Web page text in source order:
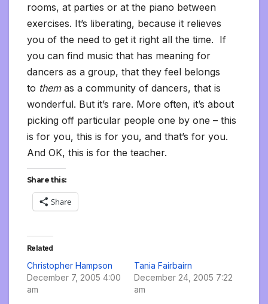
rooms, at parties or at the piano between
exercises. It’s liberating, because it relieves
you of the need to get it right all the time. If
you can find music that has meaning for
dancers as a group, that they feel belongs
to them as a community of dancers, that is
wonderful. But it’s rare. More often, it’s about
picking off particular people one by one – this
is for you, this is for you, and that’s for you.
And OK, this is for the teacher.
Share this:
Share
Related
Christopher Hampson
December 7, 2005 4:00
am
Tania Fairbairn
December 24, 2005 7:22
am